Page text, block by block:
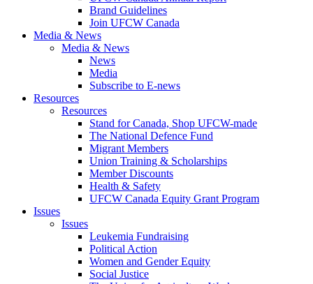
Brand Guidelines
Join UFCW Canada
Media & News
Media & News
News
Media
Subscribe to E-news
Resources
Resources
Stand for Canada, Shop UFCW-made
The National Defence Fund
Migrant Members
Union Training & Scholarships
Member Discounts
Health & Safety
UFCW Canada Equity Grant Program
Issues
Issues
Leukemia Fundraising
Political Action
Women and Gender Equity
Social Justice